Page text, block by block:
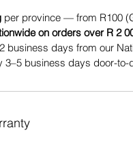
per province — from R100
on orders over R 2
business days from our
3–5 business days door-to-